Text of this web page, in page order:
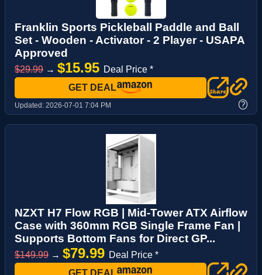
Franklin Sports Pickleball Paddle and Ball
Set - Wooden - Activator - 2 Player - USAPA
Approved
$29.99 → $15.95 Deal Price *
GET DEAL
Updated: 2026-07-01 7:04 PM ?
NZXT H7 Flow RGB | Mid-Tower ATX Airflow
Case with 360mm RGB Single Frame Fan |
Supports Bottom Fans for Direct GP...
$149.99 → $79.99 Deal Price *
GET DEAL